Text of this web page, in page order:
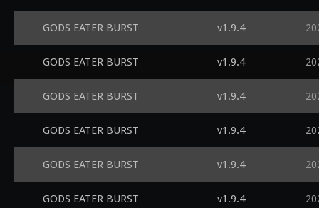
GODS EATER BURST v1.9.4
GODS EATER BURST v1.9.4
GODS EATER BURST v1.9.4
GODS EATER BURST v1.9.4
GODS EATER BURST v1.9.4
GODS EATER BURST v1.9.4